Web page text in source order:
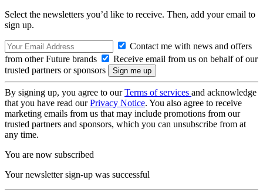
Select the newsletters you’d like to receive. Then, add your email to
sign up.
Contact me with news and offers
from other Future brands
Receive email from us on behalf of our
trusted partners or sponsors
By signing up, you agree to ourTerms of services and acknowledge
that you have read ourPrivacy Notice. You also agree to receive
marketing emails from us that may include promotions from our
trusted partners and sponsors, which you can unsubscribe from at
any time.
You are now subscribed
Your newsletter sign-up was successful